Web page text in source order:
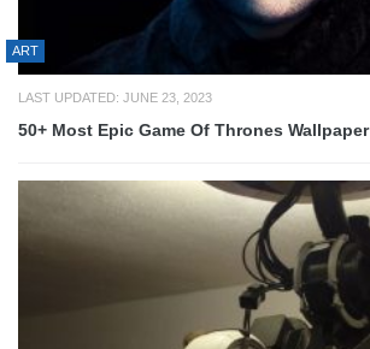
ART
LAST UPDATED: JUNE 23, 2023
50+ Most Epic Game Of Thrones Wallpaper